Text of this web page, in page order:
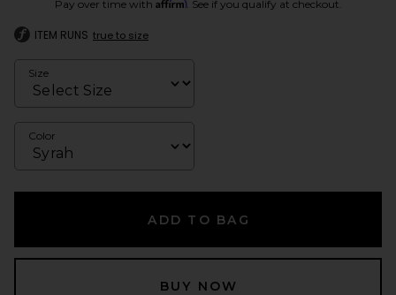
Pay over time with . See if you qualify at checkout.
ITEM RUNS true to size
Size
Color
ADD TO BAG
BUY NOW